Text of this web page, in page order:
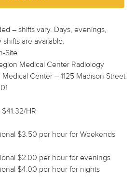
– shifts vary. Days, evenings,
are available.
Site
Medical Center Radiology
Center – 1125 Madison Street
$41.32/HR
$3.50 per hour for Weekends
$2.00 per hour for evenings
$4.00 per hour for nights